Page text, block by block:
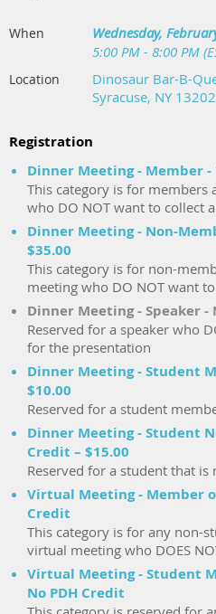
When
Wednesday,
5:00 PM - 8:00 PM
Location
Dinosaur Bar-B-
Syracuse, NY 13202
Registration
Dinner Meeting - Member -
This category is for
who DO NOT want to collect
Dinner Meeting - Non-
$35.00
This category is for non-
meeting who DO NOT want
Dinner Meeting - Speaker -
Reserved for a speaker who
for the presentation
Dinner Meeting - Student
$10.00
Reserved for a student
Dinner Meeting - Student
Credit – $15.00
Reserved for a student that is
Virtual Meeting - Member
Credit
This category is for any non-
virtual meeting who DOES
Virtual Meeting - Student
No PDH Credit